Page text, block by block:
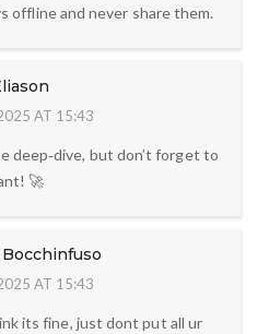
offline and never share them.
AT 15:43
deep‑dive, but don’t forget to
🚀
AT 15:43
its fine, just dont put all ur